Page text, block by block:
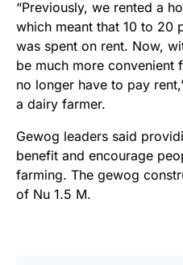
“Previously, we rented a
which meant that 10 to 20
was spent on rent. Now,
be much more convenient
no longer have to pay
a dairy farmer.
Gewog leaders said
benefit and encourage
farming. The gewog
of Nu 1.5 M.